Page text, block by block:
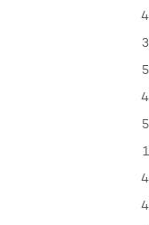
4
3
5
4
5
1
4
4